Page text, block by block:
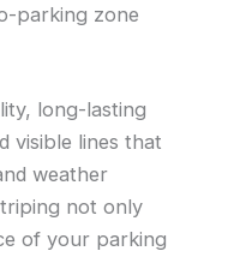
parking zone
long-lasting
visible lines that
weather
not only
of your parking